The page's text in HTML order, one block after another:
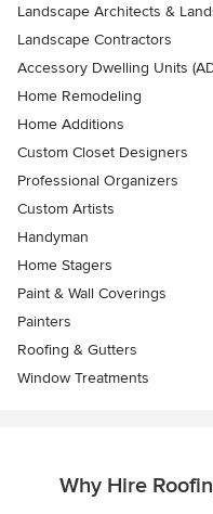
Landscape Architects &
Landscape Contractors
Accessory Dwelling Units
Home Remodeling
Home Additions
Custom Closet Designers
Professional Organizers
Custom Artists
Handyman
Home Stagers
Paint & Wall Coverings
Painters
Roofing & Gutters
Window Treatments
Why Hire